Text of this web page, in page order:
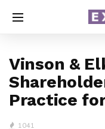
Vinson &
Practice
1041